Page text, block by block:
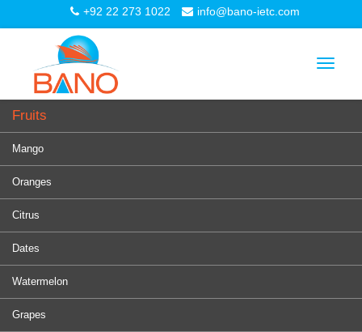
+92 22 273 1022 info@bano-ietc.com
Toggle
Fruits
Mango
Oranges
Citrus
Dates
Watermelon
Grapes